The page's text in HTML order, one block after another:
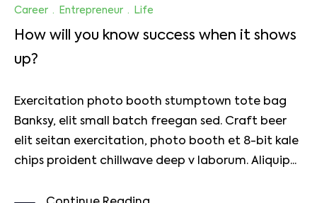
Career · Entrepreneur · Life
How will you know success when it shows
up?
Exercitation photo booth stumptown tote bag
Banksy, elit small batch freegan sed. Craft beer
elit seitan exercitation, photo booth et 8-bit kale
chips proident chillwave deep v laborum. Aliquip...